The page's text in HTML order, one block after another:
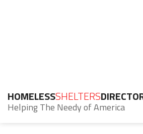
HOMELESSSHELTERS
Helping The Needy of America